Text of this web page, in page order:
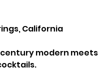
California
modern meets